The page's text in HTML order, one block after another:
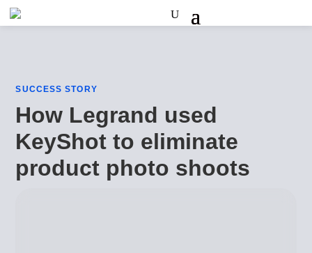
SUCCESS STORY
How Legrand used
KeyShot to eliminate
product photo shoots